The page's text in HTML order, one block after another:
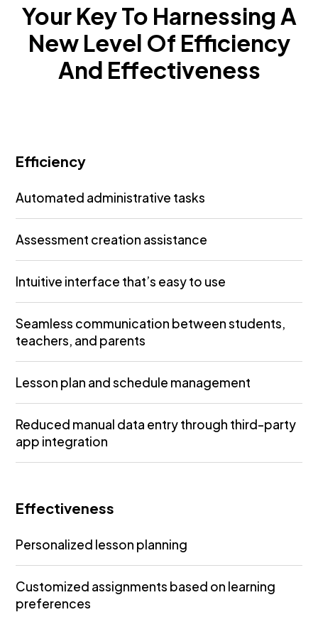
Your Key To Harnessing A
New Level Of Efficiency
And Effectiveness
Efficiency
Automated administrative tasks
Assessment creation assistance
Intuitive interface that’s easy to use
Seamless communication between students,
teachers, and parents
Lesson plan and schedule management
Reduced manual data entry through third-party
app integration
Effectiveness
Personalized lesson planning
Customized assignments based on learning
preferences